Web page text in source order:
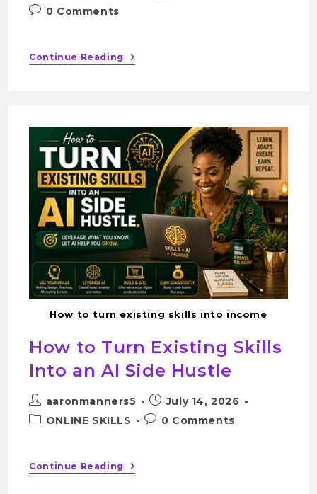
0 Comments
Continue Reading
How to turn existing skills into income
How to Turn Existing Skills
Into an AI Side Hustle
aaronmanners5
July 14, 2026
ONLINE SKILLS
0 Comments
Continue Reading